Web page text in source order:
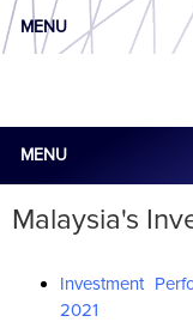
MENU
MENU
Malaysia's
Investment
2021